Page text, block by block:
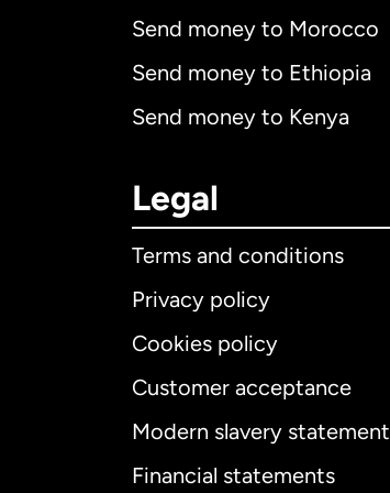
Send money to Morocco
Send money to Ethiopia
Send money to Kenya
Legal
Terms and conditions
Privacy policy
Cookies policy
Customer acceptance
Modern slavery statement
Financial statements